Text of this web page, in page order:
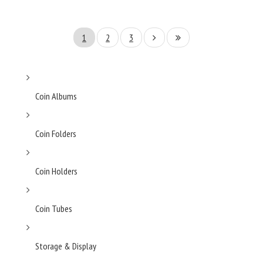
1 2 3
Coin Albums
Coin Folders
Coin Holders
Coin Tubes
Storage & Display